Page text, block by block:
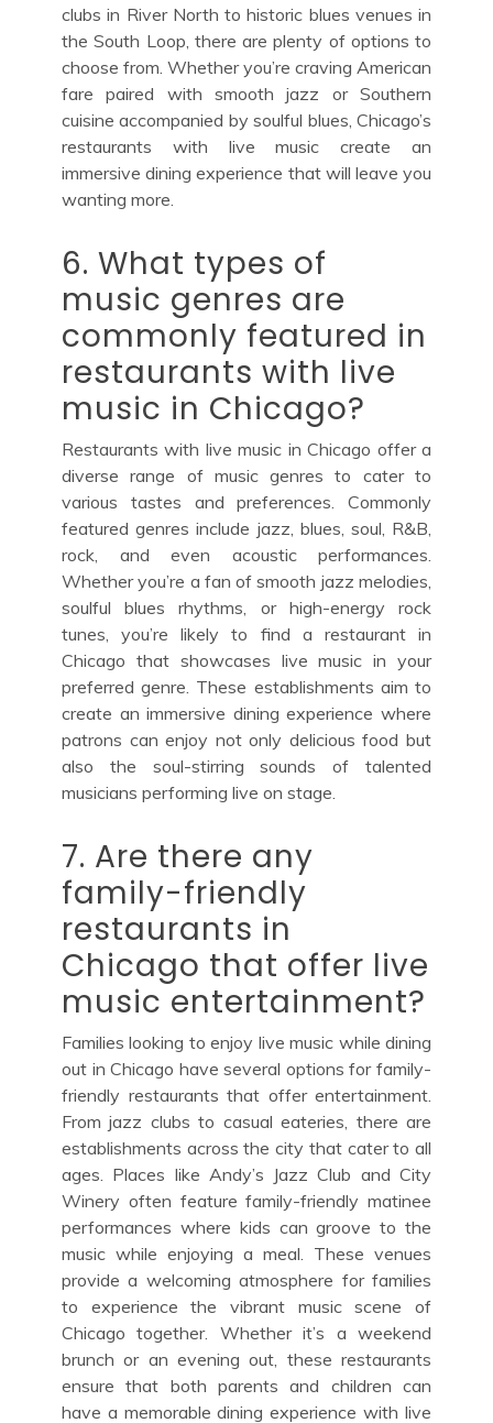
clubs in River North to historic blues venues in
the South Loop, there are plenty of options to
choose from. Whether you’re craving American
fare paired with smooth jazz or Southern
cuisine accompanied by soulful blues, Chicago’s
restaurants with live music create an
immersive dining experience that will leave you
wanting more.
6. What types of
music genres are
commonly featured in
restaurants with live
music in Chicago?
Restaurants with live music in Chicago offer a
diverse range of music genres to cater to
various tastes and preferences. Commonly
featured genres include jazz, blues, soul, R&B,
rock, and even acoustic performances.
Whether you’re a fan of smooth jazz melodies,
soulful blues rhythms, or high-energy rock
tunes, you’re likely to find a restaurant in
Chicago that showcases live music in your
preferred genre. These establishments aim to
create an immersive dining experience where
patrons can enjoy not only delicious food but
also the soul-stirring sounds of talented
musicians performing live on stage.
7. Are there any
family-friendly
restaurants in
Chicago that offer live
music entertainment?
Families looking to enjoy live music while dining
out in Chicago have several options for family-
friendly restaurants that offer entertainment.
From jazz clubs to casual eateries, there are
establishments across the city that cater to all
ages. Places like Andy’s Jazz Club and City
Winery often feature family-friendly matinee
performances where kids can groove to the
music while enjoying a meal. These venues
provide a welcoming atmosphere for families
to experience the vibrant music scene of
Chicago together. Whether it’s a weekend
brunch or an evening out, these restaurants
ensure that both parents and children can
have a memorable dining experience with live